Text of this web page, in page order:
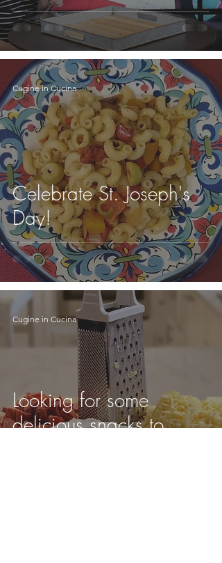
Celebrate St. Joseph's
Day!
Cugine in Cucina
Looking for some
delicious snacks to
Cugine in Cucina